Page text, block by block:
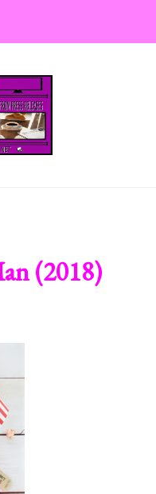
(2018)